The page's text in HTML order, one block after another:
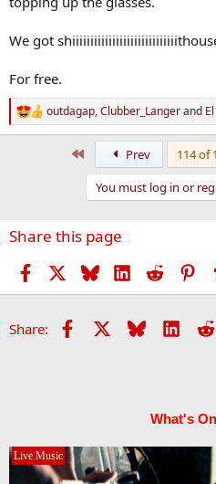
We got
For free.
R
e
n
s
outdagap,Clubber_Langerand
Prev 114 of
You must log in or
Share this page
Facebook BlueskyLinkedIn
Reddit
Share: Facebook Bluesky
What's
Live Music